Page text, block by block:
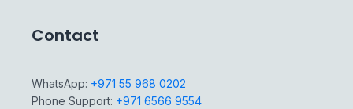
Contact
WhatsApp: +971 55 968 0202
Phone Support: +971 6566 9554